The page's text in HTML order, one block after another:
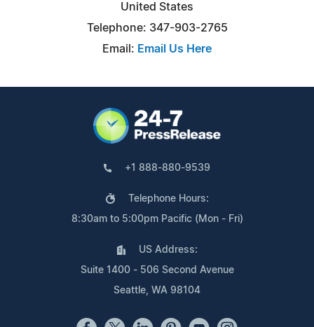
United States
Telephone: 347-903-2765
Email: Email Us Here
+1 888-880-9539
Telephone Hours:
8:30am to 5:00pm Pacific (Mon - Fri)
US Address:
Suite 1400 - 506 Second Avenue
Seattle, WA 98104